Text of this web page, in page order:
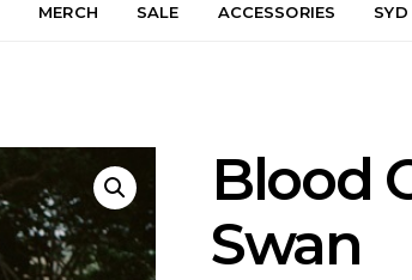
MERCH SALE ACCESSORIES SYD
Blood
Swan